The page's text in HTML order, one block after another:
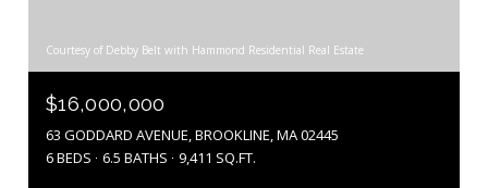
Courtesy of Debby Belt with Hammond Residential Real Estate
$16,000,000
63 GODDARD AVENUE, BROOKLINE, MA 02445
6 BEDS
6.5 BATHS 9,411 SQ.FT.